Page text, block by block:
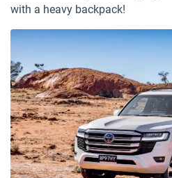
with a heavy backpack!